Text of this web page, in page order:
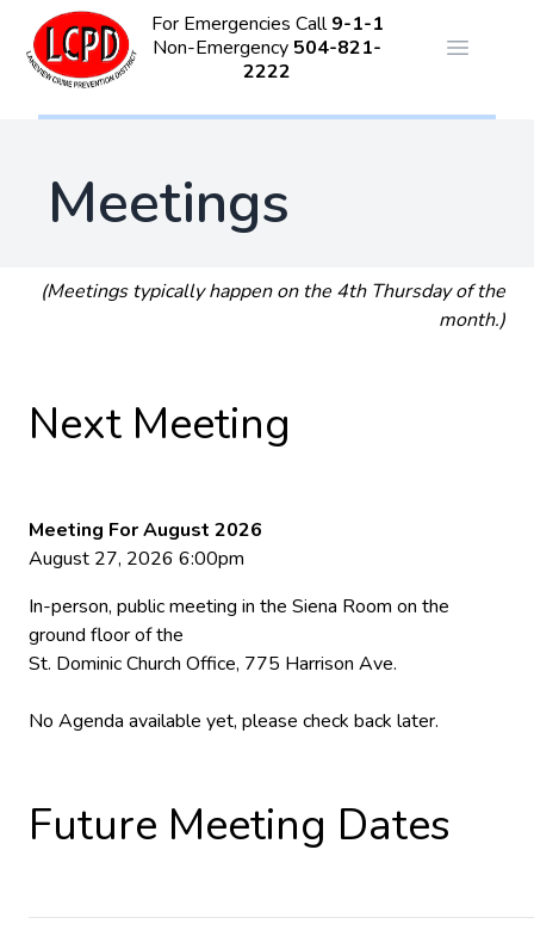
For Emergencies Call9-1-1
Non-Emergency 504-821-
2222
Open
Meetings
(Meetings typically happen on the 4th Thursday of the
month.)
Next Meeting
Meeting For August 2026
August 27, 2026 6:00pm
In-person, public meeting in the Siena Room on the
ground floor of the
St. Dominic Church Office, 775 Harrison Ave.
No Agenda available yet, please check back later.
Future Meeting Dates